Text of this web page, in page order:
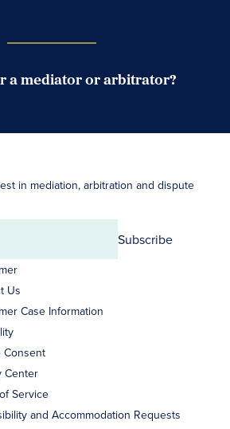
a mediator or arbitrator?
in mediation, arbitration and dispute
Subscribe
Us
Case Information
Consent
Center
Service
and Accommodation Requests